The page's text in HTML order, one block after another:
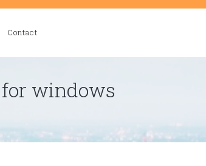
Contact
windows